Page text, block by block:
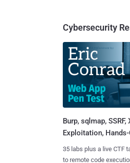
Cybersecurity
Burp, sqlmap, SSRF,
Exploitation, Hands-
35 labs plus a live CTF
to remote code